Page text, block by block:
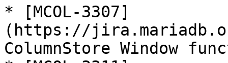
* [MCOL-3307]
(https://
ColumnStore Window